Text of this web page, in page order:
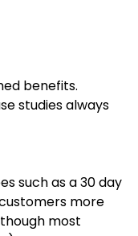
benefits.
studies always
such as a 30 day
more
most